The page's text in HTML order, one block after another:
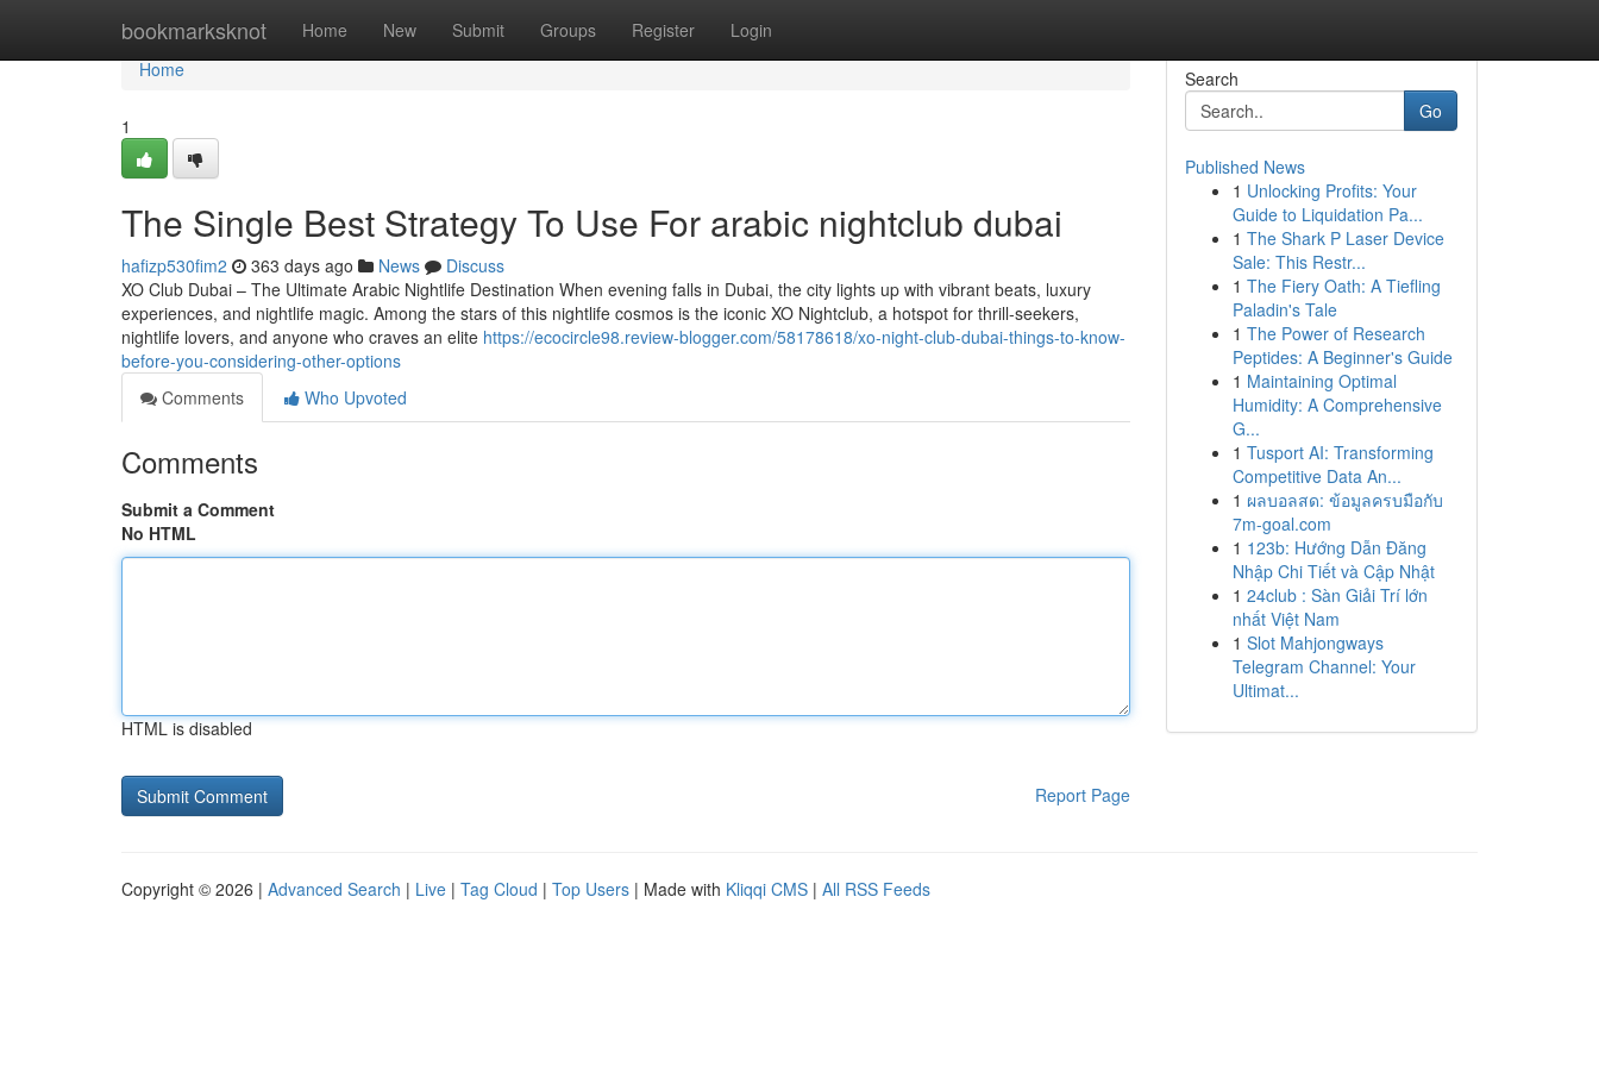
bookmarksknot Home New Submit Groups Register Login
Home
Home
1
The Single Best Strategy To Use For arabic nightclub dubai
hafizp530fim2 363 days ago News
Discuss
XO Club Dubai – The Ultimate Arabic Nightlife Destination When evening falls in Dubai, the city lights up with vibrant beats, luxury
experiences, and nightlife magic. Among the stars of this nightlife cosmos is the iconic XO Nightclub, a hotspot for thrill-seekers,
nightlife lovers, and anyone who craves an elite https://ecocircle98.review-blogger.com/58178618/xo-night-club-dubai-things-to-know-
before-you-considering-other-options
Comments
Who Upvoted
Comments
Submit a Comment
No HTML
HTML is disabled
Report Page
Search
Go
Published News
1 Unlocking Profits: Your
Guide to Liquidation Pa...
1 The Shark P Laser Device
Sale: This Restr...
1 The Fiery Oath: A Tiefling
Paladin's Tale
1 The Power of Research
Peptides: A Beginner's Guide
1 Maintaining Optimal
Humidity: A Comprehensive
G...
1 Tusport AI: Transforming
Competitive Data An...
1 ผลบอลสด: ข้อมูลครบมือกับ
7m-goal.com
1 123b: Hướng Dẫn Đăng
Nhập Chi Tiết và Cập Nhật
1 24club : Sàn Giải Trí lớn
nhất Việt Nam
1 Slot Mahjongways
Telegram Channel: Your
Ultimat...
Copyright © 2026 | Advanced Search | Live | Tag Cloud | Top Users | Made with Kliqqi CMS | All RSS Feeds